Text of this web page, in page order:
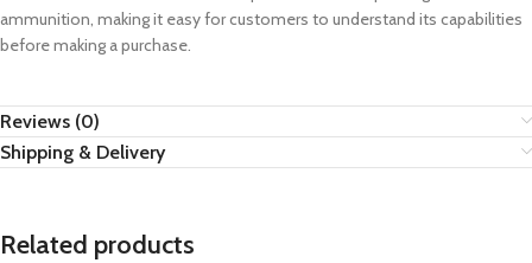
ammunition, making it easy for customers to understand its capabilities
before making a purchase.
Reviews (0)
Shipping & Delivery
Related products